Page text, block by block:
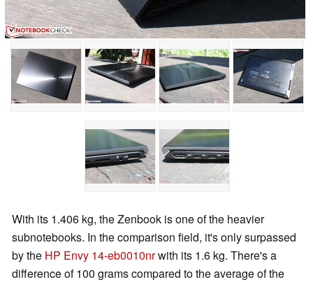
With its 1.406 kg, the Zenbook is one of the heavier
subnotebooks. In the comparison field, it's only surpassed
by the HP Envy 14-eb0010nrwith its 1.6 kg. There's a
difference of 100 grams compared to the average of the